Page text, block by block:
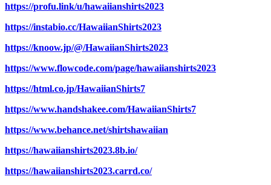
https://profu.link/u/hawaiianshirts2023
https://instabio.cc/HawaiianShirts2023
https://knoow.jp/@/HawaiianShirts2023
https://www.flowcode.com/page/hawaiianshirts2023
https://html.co.jp/HawaiianShirts7
https://www.handshakee.com/HawaiianShirts7
https://www.behance.net/shirtshawaiian
https://hawaiianshirts2023.8b.io/
https://hawaiianshirts2023.carrd.co/